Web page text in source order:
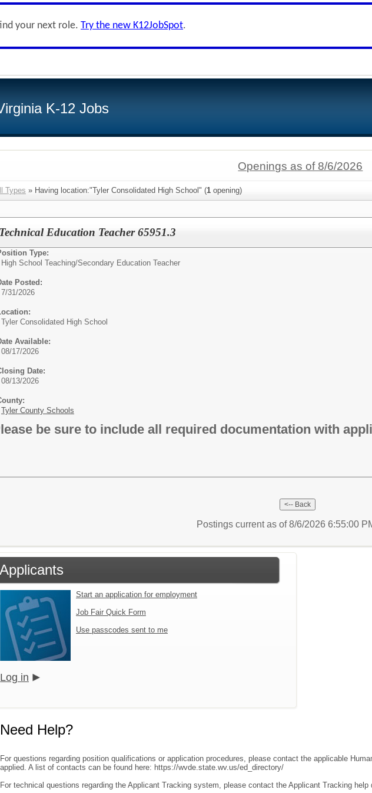
your next role. Try the new K12JobSpot.
K-12 Jobs
Openings as of 8/6/2026
Types » Having location:"Tyler Consolidated High School" (1 opening)
Technical Education Teacher 65951.3
Type:
High School Teaching/Secondary Education Teacher
Posted:
7/31/2026
Tyler Consolidated High School
Available:
08/17/2026
Date:
08/13/2026
Tyler County Schools
be sure to include all required documentation with
Postings current as of 8/6/2026 6:55:00
Applicants
Start an application for employment
Job Fair Quick Form
Use passcodes sent to me
Log in
Need Help?
For questions regarding position qualifications or application procedures, please contact the applicable
applied. A list of contacts can be found here: https://wvde.state.wv.us/ed_directory/
For technical questions regarding the Applicant Tracking system, please contact the Applicant Tracking